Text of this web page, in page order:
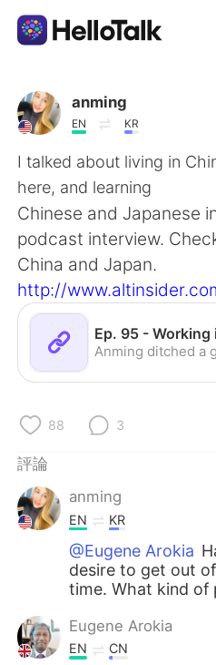
語言交換應用
AI Grammar Checker
繁體中文
English
Español
Français
Русский
Indonesia
Türkçe Tiếng
Português
anming
EN KR
I talked about living in
here, and learning
Chinese and Japanese
podcast interview.
China and Japan.
http://
88 3
評論
anming
EN KR
@Eugene Arokia
desire to get out
time. What kind of
Eugene Arokia
EN CN